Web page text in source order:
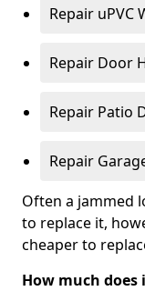
Repair uPVC
Repair Door
Repair Patio
Repair
Often a jammed
to replace it,
cheaper to
How much does